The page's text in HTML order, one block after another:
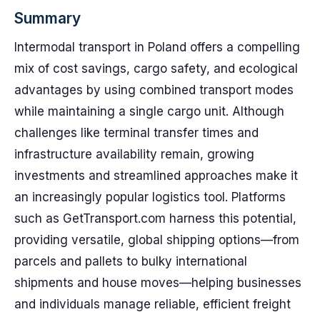
Summary
Intermodal transport in Poland offers a compelling
mix of cost savings, cargo safety, and ecological
advantages by using combined transport modes
while maintaining a single cargo unit. Although
challenges like terminal transfer times and
infrastructure availability remain, growing
investments and streamlined approaches make it
an increasingly popular logistics tool. Platforms
such as GetTransport.com harness this potential,
providing versatile, global shipping options—from
parcels and pallets to bulky international
shipments and house moves—helping businesses
and individuals manage reliable, efficient freight